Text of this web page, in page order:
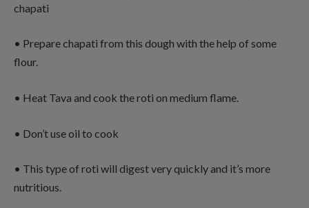
chapati
• Prepare chapati from this dough with the help of some
flour.
• Heat Tava and cook the roti on medium flame.
• Don’t use oil to cook
• This type of roti will digest very quickly and it’s more
nutritious.